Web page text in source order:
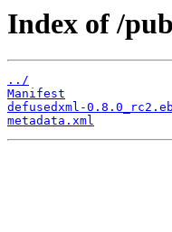
Index of /
../
Manifest
defusedxml-
metadata.xml